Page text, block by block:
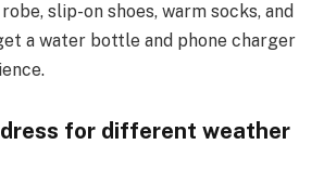
slip-on shoes, warm socks, and
a water bottle and phone charger
dress for different weather